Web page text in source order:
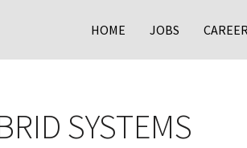
HOME JOBS
SYSTEMS